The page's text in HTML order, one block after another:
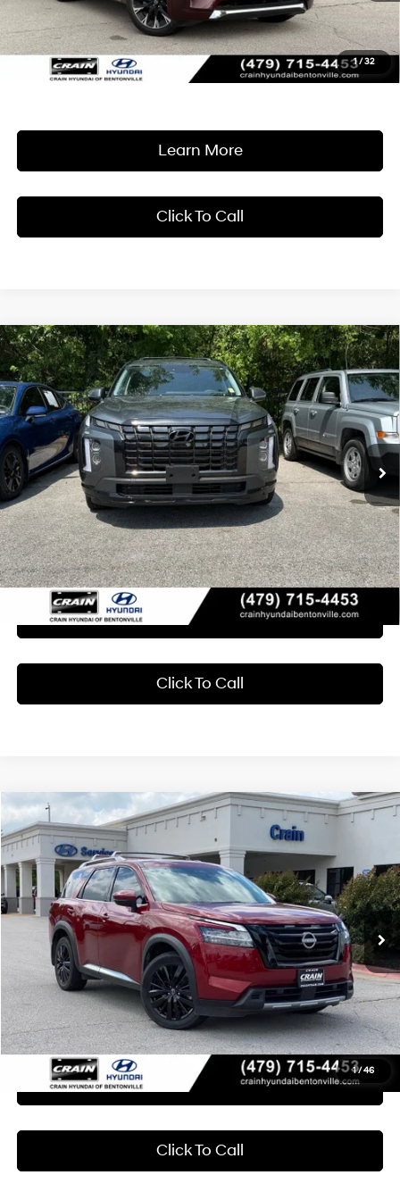
1/32
Retail Price:
$32,465
Service & Handling Fee
+$129
Crain Price
$32,594
Learn More
Click To Call
2024Hyundai PalisadeXRT
Crain Hyundai of Bentonville
VIN:KM8R34GE2RU669475Stock:7KB0998B
48,855 mi Ext. Int.
19/26 MPG
6 Cyl - 3.8 L
8-Speed Automatic with
SHIFTRONIC
BUY FINANCE
$36,116
Less
Retail Price:
$35,987
Service & Handling Fee
+$129
Crain Price
$36,116
Learn More
Click To Call
Compare Vehicle
1/46
2024Nissan PathfinderPlatinum
Crain Hyundai of Bentonville
VIN:
5N1DR3DJ7RC232615Stock:6HB0373A
24,976 mi Ext. Int.
20/25 MPG 6 Cyl - 3.5 L
9-Speed Automatic
BUY FINANCE
$39,418
Less
Retail Price:
$39,289
Service & Handling Fee
+$129
Crain Price
$39,418
Learn More
Click To Call
Compare Vehicle